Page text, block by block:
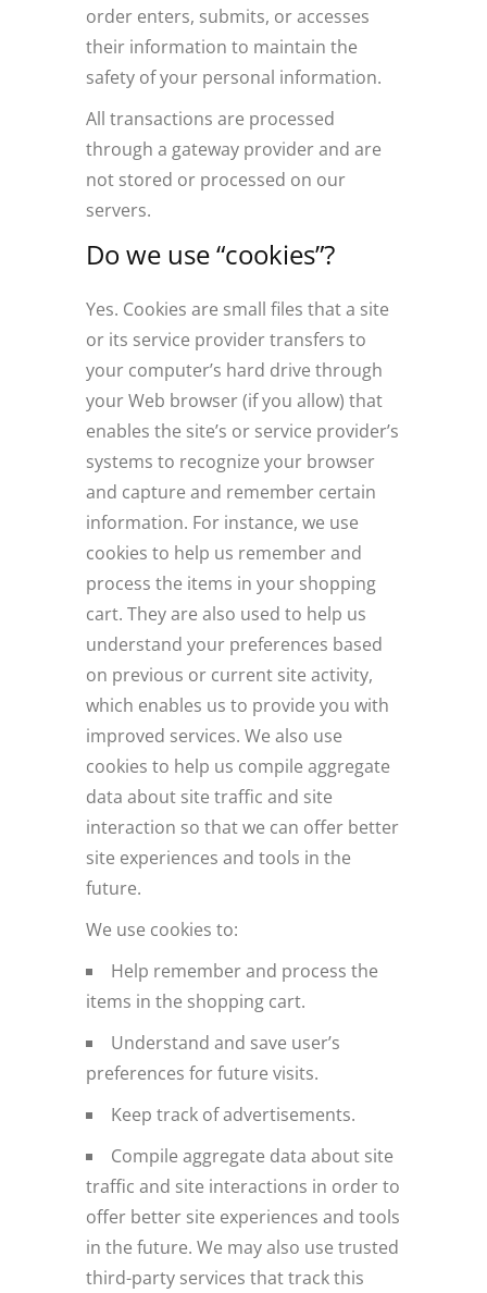
order enters, submits, or accesses
their information to maintain the
safety of your personal information.
All transactions are processed
through a gateway provider and are
not stored or processed on our
servers.
Do we use “cookies”?
Yes. Cookies are small files that a site
or its service provider transfers to
your computer’s hard drive through
your Web browser (if you allow) that
enables the site’s or service provider’s
systems to recognize your browser
and capture and remember certain
information. For instance, we use
cookies to help us remember and
process the items in your shopping
cart. They are also used to help us
understand your preferences based
on previous or current site activity,
which enables us to provide you with
improved services. We also use
cookies to help us compile aggregate
data about site traffic and site
interaction so that we can offer better
site experiences and tools in the
future.
We use cookies to:
Help remember and process the
items in the shopping cart.
Understand and save user’s
preferences for future visits.
Keep track of advertisements.
Compile aggregate data about site
traffic and site interactions in order to
offer better site experiences and tools
in the future. We may also use trusted
third-party services that track this